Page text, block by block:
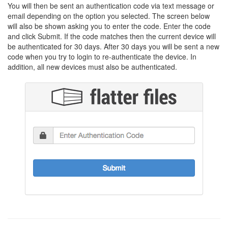
You will then be sent an authentication code via text message or
email depending on the option you selected. The screen below
will also be shown asking you to enter the code. Enter the code
and click Submit. If the code matches then the current device will
be authenticated for 30 days. After 30 days you will be sent a new
code when you try to login to re-authenticate the device. In
addition, all new devices must also be authenticated.